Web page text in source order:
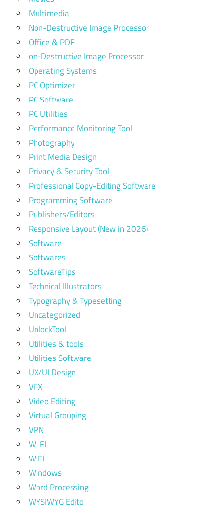
Multimedia
Non-Destructive Image Processor
Office & PDF
on-Destructive Image Processor
Operating Systems
PC Optimizer
PC Software
PC Utilities
Performance Monitoring Tool
Photography
Print Media Design
Privacy & Security Tool
Professional Copy-Editing Software
Programming Software
Publishers/Editors
Responsive Layout (New in 2026)
Software
Softwares
SoftwareTips
Technical Illustrators
Typography & Typesetting
Uncategorized
UnlockTool
Utilities & tools
Utilities Software
UX/UI Design
VFX
Video Editing
Virtual Grouping
VPN
WI FI
WIFI
Windows
Word Processing
WYSIWYG Edito